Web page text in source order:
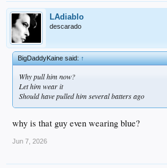
LAdiablo
descarado
BigDaddyKaine said:↑
Why pull him now?
Let him wear it
Should have pulled him several batters ago
why is that guy even wearing blue?
Jun 7, 2026